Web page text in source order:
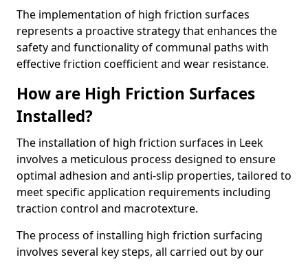
The implementation of high friction surfaces
represents a proactive strategy that enhances the
safety and functionality of communal paths with
effective friction coefficient and wear resistance.
How are High Friction Surfaces
Installed?
The installation of high friction surfaces in Leek
involves a meticulous process designed to ensure
optimal adhesion and anti-slip properties, tailored to
meet specific application requirements including
traction control and macrotexture.
The process of installing high friction surfacing
involves several key steps, all carried out by our